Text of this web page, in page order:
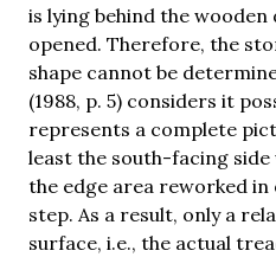
is lying behind the
opened. Therefore, the
shape cannot be
(1988, p. 5) considers it
represents a complete
least the south-facing
the edge area reworked
step. As a result, only a
surface, i.e., the actual